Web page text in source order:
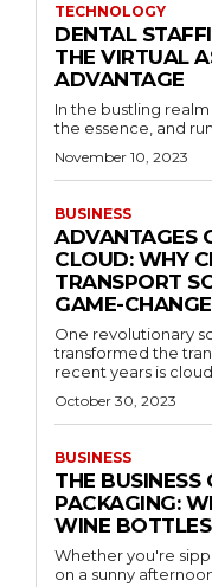
TECHNOLOGY
DENTAL
THE VIRTUAL
ADVANTAGE
In the bustling
the essence, and
November 10, 2023
BUSINESS
ADVANTAGES
CLOUD: WHY
TRANSPORT
GAME-
One revolutionary
transformed the
recent years is
October 30, 2023
BUSINESS
THE BUSINESS
PACKAGING:
WINE
Whether you're
on a sunny